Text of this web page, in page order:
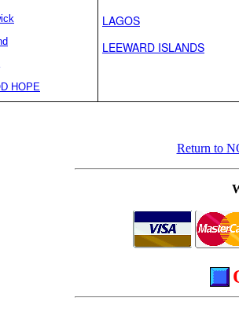
HOPE
LAGOS
LEEWARD ISLANDS
Return to